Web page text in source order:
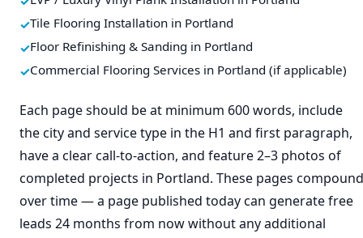
Tile Flooring Installation in Portland
Floor Refinishing & Sanding in Portland
Commercial Flooring Services in Portland (if applicable)
Each page should be at minimum 600 words, include
the city and service type in the H1 and first paragraph,
have a clear call-to-action, and feature 2–3 photos of
completed projects in Portland. These pages compound
over time — a page published today can generate free
leads 24 months from now without any additional